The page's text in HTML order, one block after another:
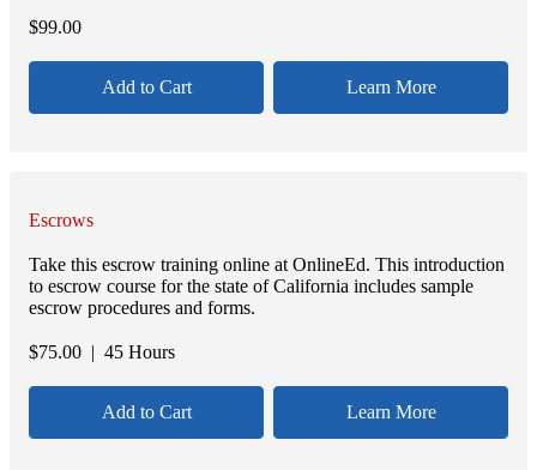
$99.00
Add to Cart Learn More
Escrows
Take this escrow training online at OnlineEd. This introduction
to escrow course for the state of California includes sample
escrow procedures and forms.
$75.00 | 45 Hours
Add to Cart Learn More